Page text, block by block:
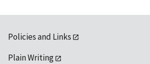
Policies and Links
Plain Writing